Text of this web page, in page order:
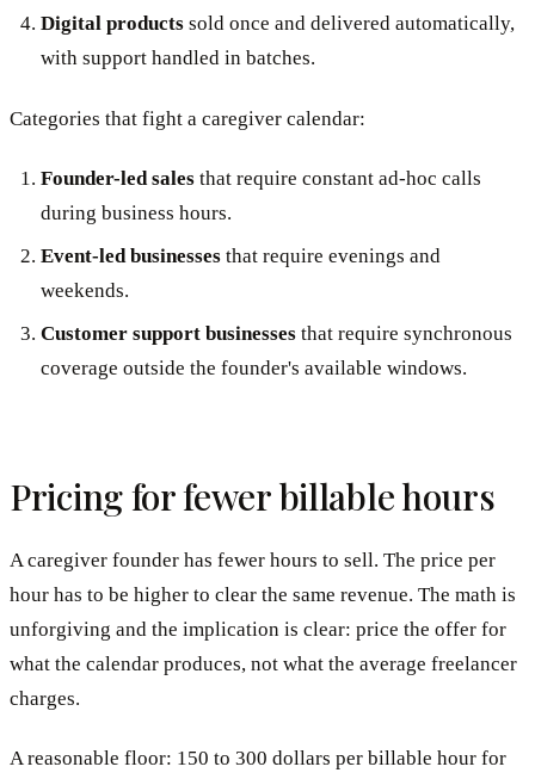
Digital productssold once and delivered automatically,
with support handled in batches.
Categories that fight a caregiver calendar:
Founder-led salesthat require constant ad-hoc calls
during business hours.
Event-led businessesthat require evenings and
weekends.
Customer support businessesthat require synchronous
coverage outside the founder's available windows.
Pricing for fewer billable hours
A caregiver founder has fewer hours to sell. The price per
hour has to be higher to clear the same revenue. The math is
unforgiving and the implication is clear: price the offer for
what the calendar produces, not what the average freelancer
charges.
A reasonable floor: 150 to 300 dollars per billable hour for